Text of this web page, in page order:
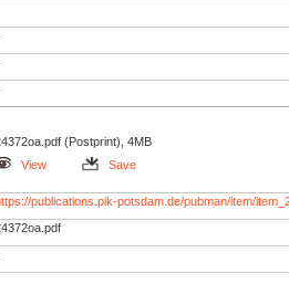
(Postprint), 4MB
View
Save
publications.pik-potsdam.de/pubman/item/